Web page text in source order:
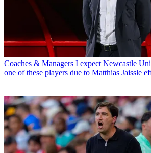
Coaches & Managers I expect Newcastle
one of these players due to Matthias Jaissle